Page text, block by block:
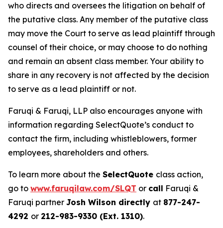
who directs and oversees the litigation on behalf of
the putative class. Any member of the putative class
may move the Court to serve as lead plaintiff through
counsel of their choice, or may choose to do nothing
and remain an absent class member. Your ability to
share in any recovery is not affected by the decision
to serve as a lead plaintiff or not.
Faruqi & Faruqi, LLP also encourages anyone with
information regarding SelectQuote’s conduct to
contact the firm, including whistleblowers, former
employees, shareholders and others.
To learn more about the SelectQuote class action,
go to www.faruqilaw.com/SLQT or call Faruqi &
Faruqi partner Josh Wilson directly at 877-247-
4292 or 212-983-9330 (Ext. 1310).